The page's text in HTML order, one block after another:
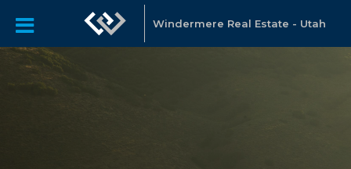
Windermere Real Estate - Utah